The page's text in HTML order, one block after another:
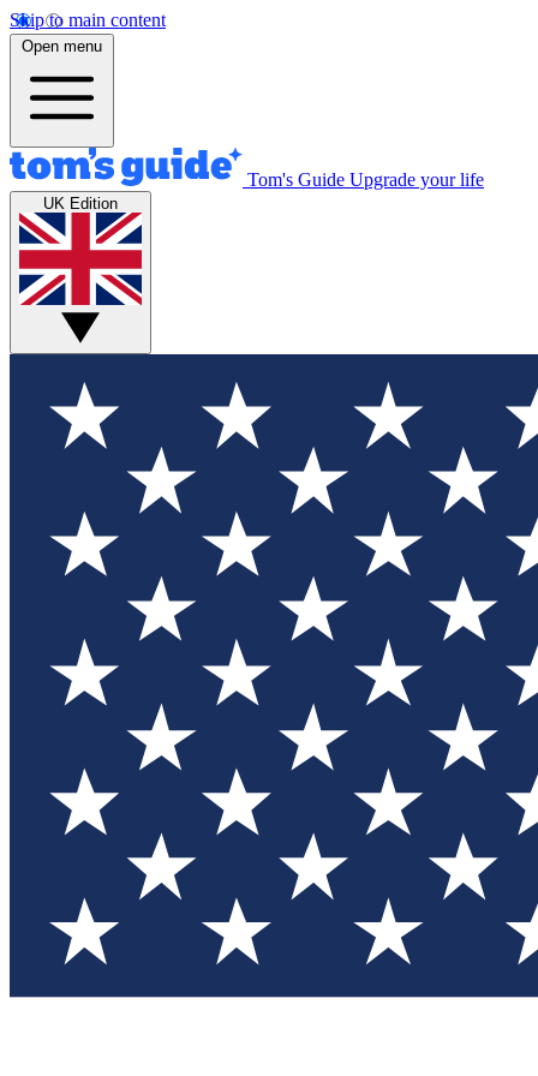
Skip to main content
Open menu
Tom's Guide Upgrade your life
UK Edition